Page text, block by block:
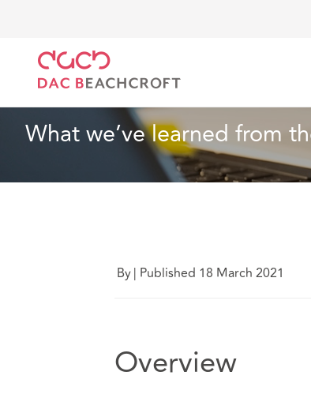
What we’ve learned from
By| Published 18 March 2021
Overview